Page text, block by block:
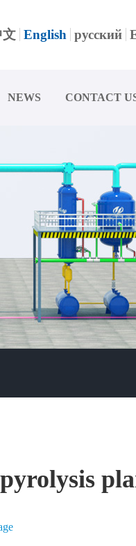
文 English русский
NEWS CONTACT